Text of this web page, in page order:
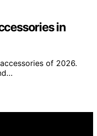
in
of 2026.